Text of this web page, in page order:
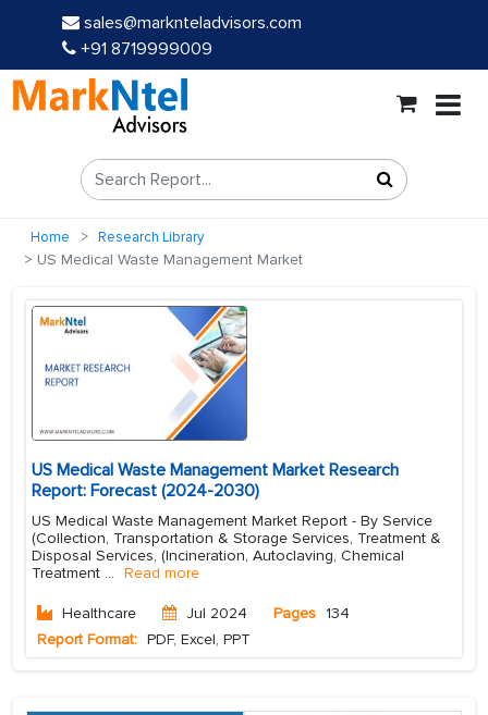
sales@marknteladvisors.com
+91 8719999009
Home Research Library
US Medical Waste Management Market
US Medical Waste Management Market Research
Report: Forecast (2024-2030)
US Medical Waste Management Market Report - By Service
(Collection, Transportation & Storage Services, Treatment &
Disposal Services, (Incineration, Autoclaving, Chemical
Treatment ... Read more
Healthcare Jul 2024 Pages 134
Report Format: PDF, Excel, PPT